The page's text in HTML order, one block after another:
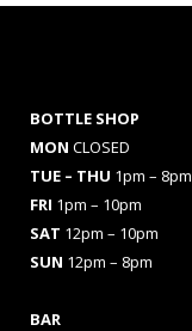
BOTTLE SHOP
MON CLOSED
TUE – THU 1pm – 8pm
FRI 1pm – 10pm
SAT 12pm – 10pm
SUN 12pm – 8pm
BAR